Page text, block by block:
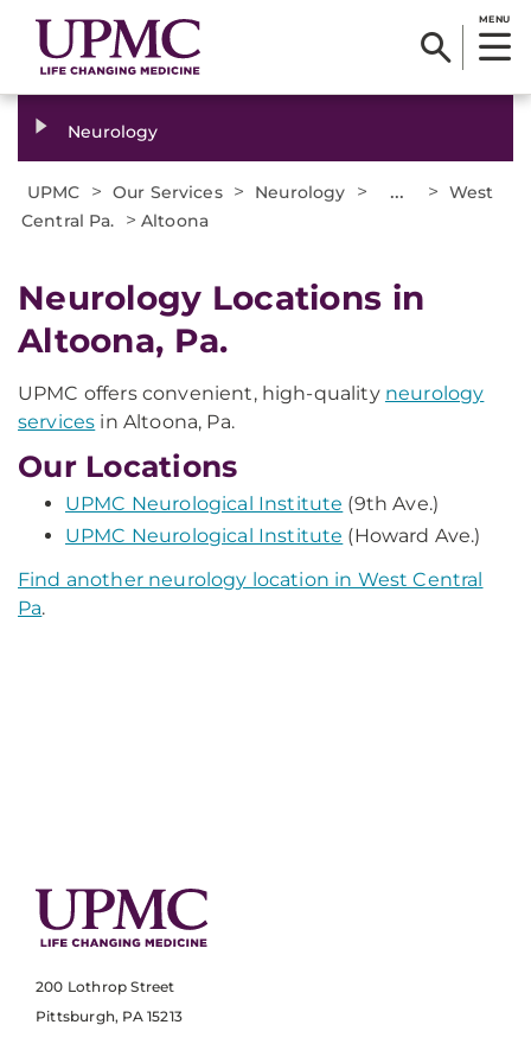
MENU
Neurology
UPMC > Our Services > Neurology > ... > West
Central Pa.
>Altoona
Neurology Locations in
Altoona, Pa.
UPMC offers convenient, high-quality neurology
services in Altoona, Pa.
Our Locations
UPMC Neurological Institute (9th Ave.)
UPMC Neurological Institute (Howard Ave.)
Find another neurology location in West Central
Pa.
200 Lothrop Street
Pittsburgh, PA 15213